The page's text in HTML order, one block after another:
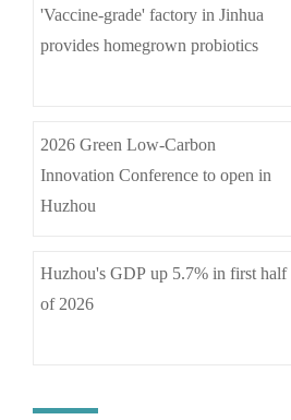
'Vaccine-grade' factory in Jinhua
provides homegrown probiotics
2026 Green Low-Carbon
Innovation Conference to open in
Huzhou
Huzhou's GDP up 5.7% in first half
of 2026